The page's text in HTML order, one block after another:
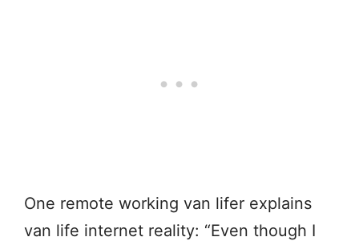
One remote working van lifer explains
van life internet reality: “Even though I